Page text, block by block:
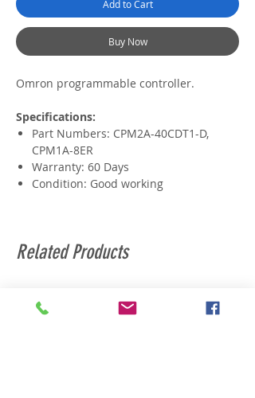
Add to Cart
Buy Now
Omron programmable controller.
Specifications:
Part Numbers: CPM2A-40CDT1-D,
CPM1A-8ER
Warranty: 60 Days
Condition: Good working
Related Products